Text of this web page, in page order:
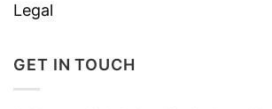
Legal
GET IN TOUCH